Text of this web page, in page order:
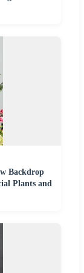
Backdrop
Plants and